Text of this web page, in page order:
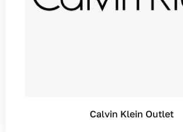
Calvin Klein Outlet